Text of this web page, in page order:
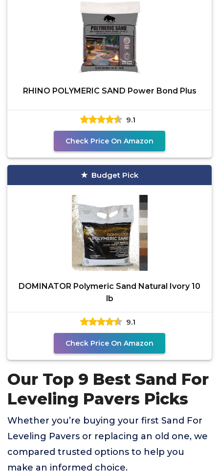
RHINO POLYMERIC SAND Power Bond Plus
9.1
Check Price On Amazon
Budget Pick
DOMINATOR Polymeric Sand Natural Ivory 10
lb
9.1
Check Price On Amazon
Our Top 9 Best Sand For
Leveling Pavers Picks
Whether you’re buying your first Sand For
Leveling Pavers or replacing an old one, we
compared trusted options to help you
make an informed choice.